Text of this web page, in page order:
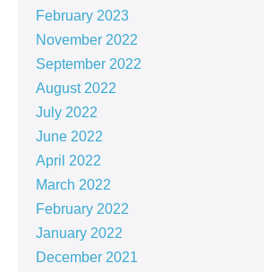
February 2023
November 2022
September 2022
August 2022
July 2022
June 2022
April 2022
March 2022
February 2022
January 2022
December 2021